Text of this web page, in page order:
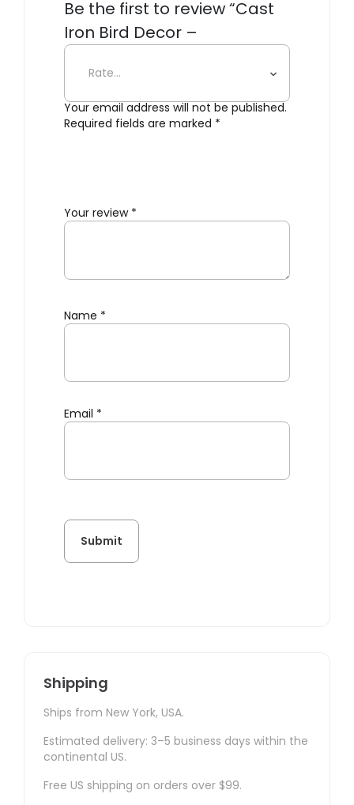
Be the first to review “Cast
Iron Bird Decor –
Weathercock”
Your email address will not be published.
Required fields are marked *
Your review *
Name *
Email *
Shipping
Ships from New York, USA.
Estimated delivery: 3–5 business days within the
continental US.
Free US shipping on orders over $99.